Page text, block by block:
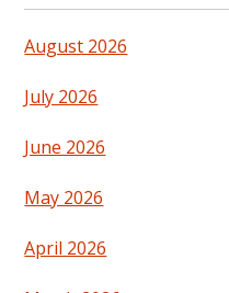
August 2026
July 2026
June 2026
May 2026
April 2026